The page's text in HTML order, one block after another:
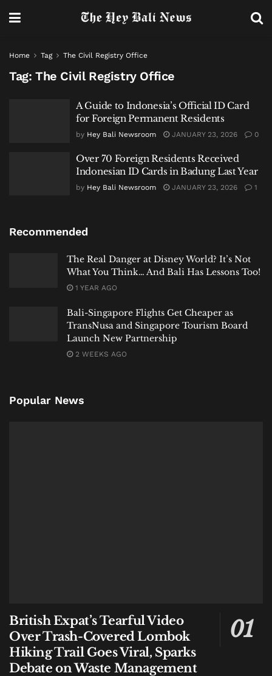
Home Tag The Civil Registry Office
Tag: The Civil Registry Office
A Guide to Indonesia’s Official ID Card
for Foreign Permanent Residents
by Hey Bali Newsroom JANUARY 23, 2026 0
Over 70 Foreign Residents Received
Indonesian ID Cards in Badung Last Year
by Hey Bali Newsroom JANUARY 23, 2026 1
Recommended
The Real Danger at Disney World? It’s Not
What You Think… And Bali Has Lessons Too!
1 YEAR AGO
Bali-Singapore Flights Get Cheaper as
TransNusa and Singapore Tourism Board
Launch New Partnership
2 WEEKS AGO
Popular News
British Expat’s Tearful Video
Over Trash-Covered Lombok
Hiking Trail Goes Viral, Sparks
Debate on Waste Management